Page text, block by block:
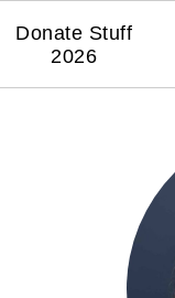
Donate Stuff
2026